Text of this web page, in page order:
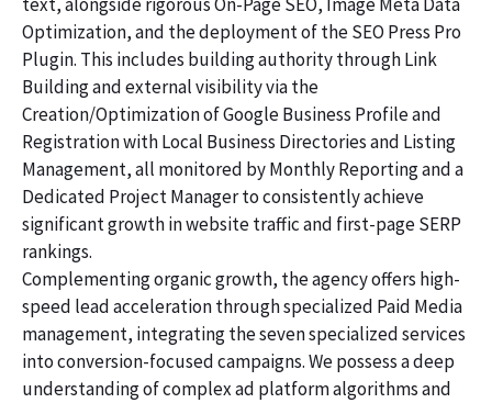
Optimization, and the deployment of the SEO Press Pro
Plugin. This includes building authority through Link
Building and external visibility via the
Creation/Optimization of Google Business Profile and
Registration with Local Business Directories and Listing
Management, all monitored by Monthly Reporting and a
Dedicated Project Manager to consistently achieve
significant growth in website traffic and first-page SERP
rankings.
Complementing organic growth, the agency offers high-
speed lead acceleration through specialized Paid Media
management, integrating the seven specialized services
into conversion-focused campaigns. We possess a deep
understanding of complex ad platform algorithms and